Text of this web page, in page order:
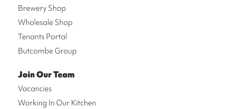
Brewery Shop
Wholesale Shop
Tenants Portal
Butcombe Group
Join Our Team
Vacancies
Working In Our Kitchen